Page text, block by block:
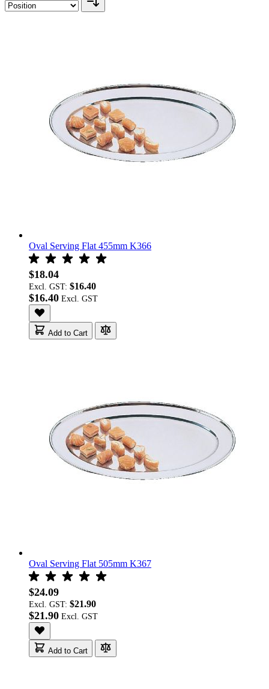
Oval Serving Flat 455mm K366
$18.04
Excl. GST: $16.40
$16.40
Add to Cart
Oval Serving Flat 505mm K367
$24.09
Excl. GST: $21.90
$21.90
Add to Cart